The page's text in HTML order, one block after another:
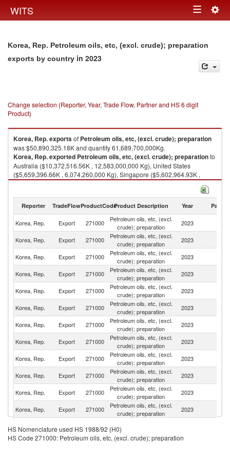
WITS Toggle
Korea, Rep. Petroleum oils, etc, (excl. crude); preparation
exports by country in 2023
Change selection (Reporter, Year, Trade Flow, Partner and HS 6 digit
Product)
Korea, Rep.exportsof Petroleum oils, etc, (excl. crude); preparation
was $50,890,325.18K and quantity 61,689,700,000Kg.
Korea, Rep.exported Petroleum oils, etc, (excl. crude); preparationto
Australia ($10,372,516.56K , 12,583,000,000 Kg), United States
($5,659,396.66K , 6,074,260,000 Kg), Singapore ($5,602,964.93K ,
7,399,130,000 Kg), Japan ($5,090,684.49K , 6,268,560,000 Kg), Vietnam
Petroleum oils, etc, (excl. crude); preparation imports by country in 2023
Reporter TradeFlowProductCodeProduct Description Year Partner
Korea, Rep. Export 271000
Petroleum oils, etc, (excl.
crude); preparation
2023
Korea, Rep. Export 271000
Petroleum oils, etc, (excl.
crude); preparation
2023
Korea, Rep. Export 271000
Petroleum oils, etc, (excl.
crude); preparation
2023
Korea, Rep.
Export 271000
Petroleum oils, etc, (excl.
crude); preparation
2023
Korea, Rep. Export 271000
Petroleum oils, etc, (excl.
crude); preparation
2023
Korea, Rep. Export 271000
Petroleum oils, etc, (excl.
crude); preparation
2023
Korea, Rep. Export 271000
Petroleum oils, etc, (excl.
crude); preparation
2023
Korea, Rep. Export 271000
Petroleum oils, etc, (excl.
crude); preparation
2023
Korea, Rep. Export 271000
Petroleum oils, etc, (excl.
crude); preparation
2023
Korea, Rep. Export 271000
Petroleum oils, etc, (excl.
crude); preparation
2023
Korea, Rep.
Export 271000
Petroleum oils, etc, (excl.
crude); preparation
2023
Korea, Rep. Export 271000
Petroleum oils, etc, (excl.
crude); preparation
2023
Korea, Rep. Export 271000
Petroleum oils, etc, (excl.
crude); preparation
HS Nomenclature used HS 1988/92 (H0)
HS Code 271000: Petroleum oils, etc, (excl. crude); preparation